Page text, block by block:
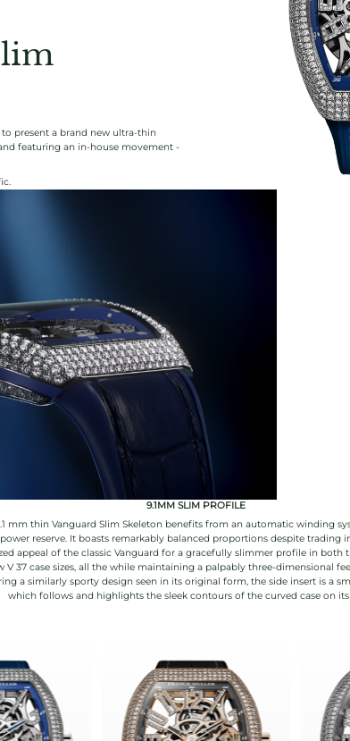
present a brand new ultra-thin
featuring an in-house movement -
9.1MM SLIM PROFILE
mm thin Vanguard Slim Skeleton benefits from an automatic winding
reserve. It boasts remarkably balanced proportions despite trading
appeal of the classic Vanguard for a gracefully slimmer profile in both
V 37 case sizes, all the while maintaining a palpably three-dimensional
a similarly sporty design seen in its original form, the side insert is a
which follows and highlights the sleek contours of the curved case on